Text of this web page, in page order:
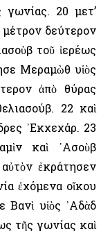
20 μετ’
μέτρον δεύτερον
τοῦ ἱερέως
Μεραμὼθ υἱὸς
ἀπὸ θύρας
22 καὶ
᾿Εκχεχάρ. 23
καὶ ᾿Ασοὺβ
ἐκράτησεν
ἐχόμενα οἴκου
Βανὶ υἱὸς ᾿Αδὰδ
τῆς γωνίας καὶ